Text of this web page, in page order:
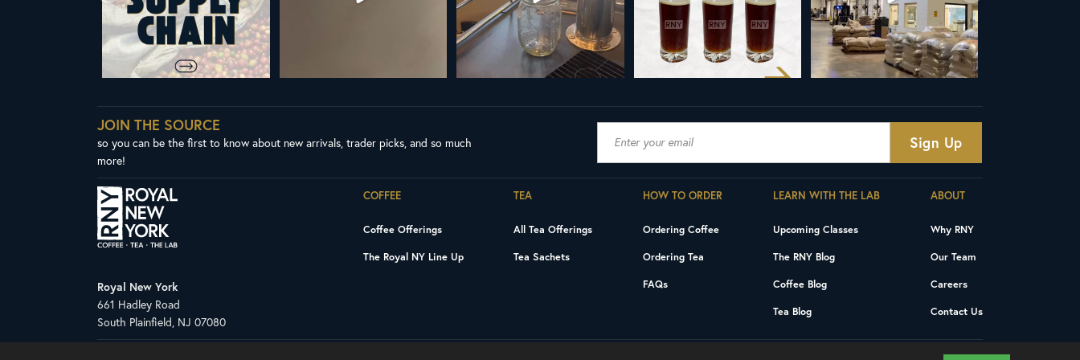
JOIN THE SOURCE
so you can be the first to know about new arrivals, trader picks, and so much
more!
Royal New York
661 Hadley Road
South Plainfield, NJ 07080
COFFEE
Coffee Offerings
The Royal NY Line Up
TEA
All Tea Offerings
Tea Sachets
HOW TO ORDER
Ordering Coffee
Ordering Tea
FAQs
LEARN WITH THE LAB
Upcoming Classes
The RNY Blog
Coffee Blog
Tea Blog
ABOUT
Why RNY
Our Team
Careers
Contact Us
Terms and Conditions